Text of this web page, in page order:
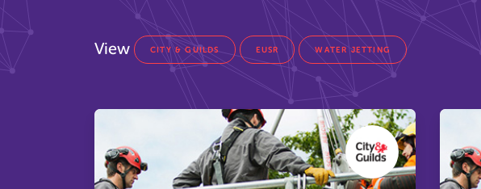
View CITY & GUILDS EUSR WATER JETTING